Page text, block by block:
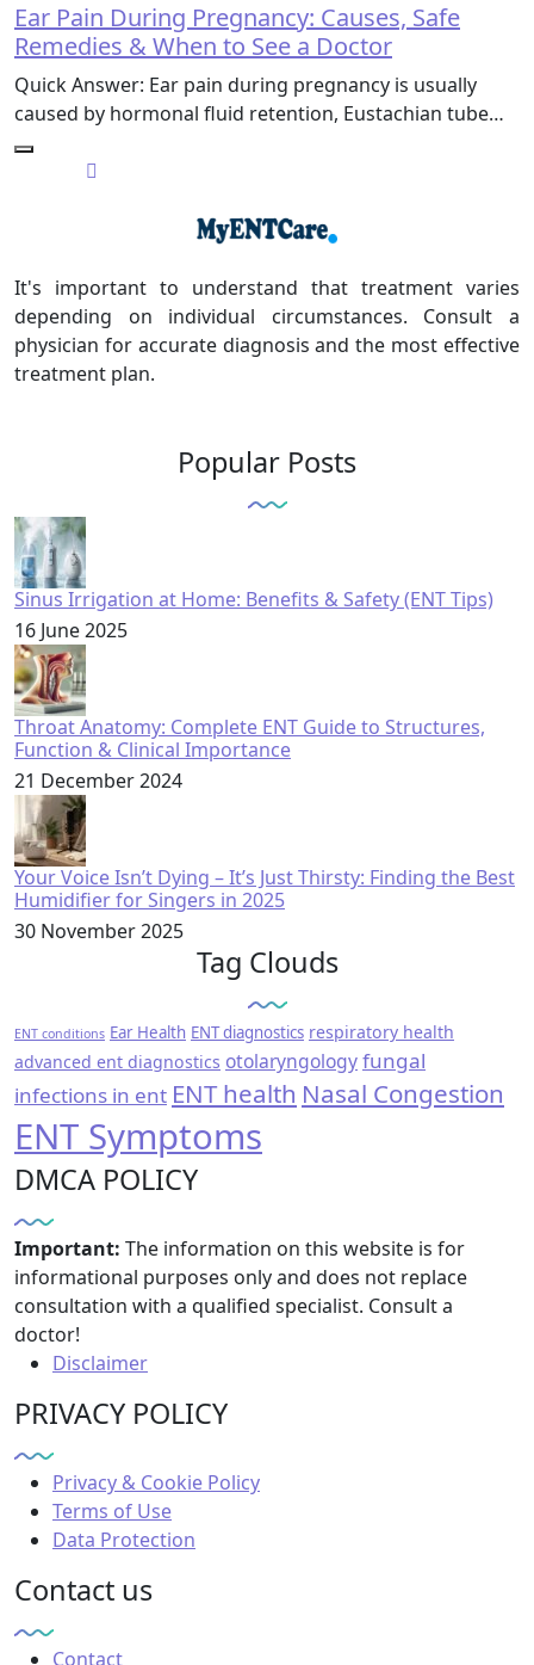
Ear Pain During Pregnancy: Causes, Safe
Remedies & When to See a Doctor
Quick Answer: Ear pain during pregnancy is usually
caused by hormonal fluid retention, Eustachian tube…
It's important to understand that treatment varies
depending on individual circumstances. Consult a
physician for accurate diagnosis and the most effective
treatment plan.
Popular Posts
Sinus Irrigation at Home: Benefits & Safety (ENT Tips)
16 June 2025
Throat Anatomy: Complete ENT Guide to Structures,
Function & Clinical Importance
21 December 2024
Your Voice Isn’t Dying – It’s Just Thirsty: Finding the Best
Humidifier for Singers in 2025
30 November 2025
Tag Clouds
ENT conditions Ear Health ENT diagnostics respiratory health
advanced ent diagnostics otolaryngologyfungal
infections in ent ENT health Nasal Congestion
ENT Symptoms
DMCA POLICY
Important: The information on this website is for
informational purposes only and does not replace
consultation with a qualified specialist. Consult a
doctor!
Disclaimer
PRIVACY POLICY
Privacy & Cookie Policy
Terms of Use
Data Protection
Contact us
Contact